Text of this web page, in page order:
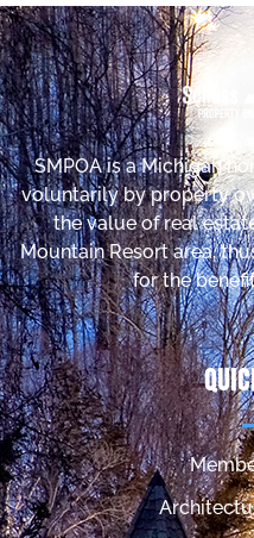
SMPOA is a Michigan
voluntarily by property
the value of real
Mountain Resort area,
for the